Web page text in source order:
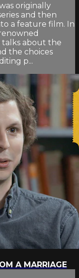
originally
and then
a feature film. In
talks about the
the choices
p...
A MARRIAGE